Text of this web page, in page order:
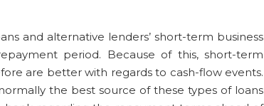
and alternative lenders’ short-term business
period. Because of this, short-term
are better with regards to cash-flow events.
the best source of these types of loans